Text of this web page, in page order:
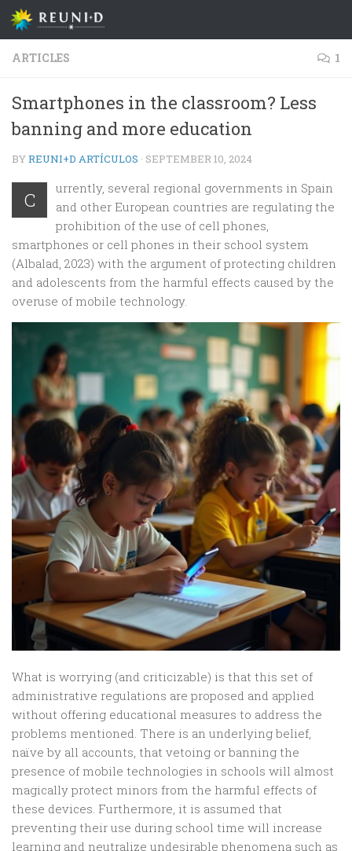
Skip to content
ARTICLES 1
Smartphones in the classroom? Less
banning and more education
BYREUNI+D ARTÍCULOS · SEPTEMBER 10, 2024
C
urrently, several regional governments in Spain
and other European countries are regulating the
prohibition of the use of cell phones,
smartphones or cell phones in their school system
(Albalad, 2023) with the argument of protecting children
and adolescents from the harmful effects caused by the
overuse of mobile technology.
What is worrying (and criticizable) is that this set of
administrative regulations are proposed and applied
without offering educational measures to address the
problems mentioned. There is an underlying belief,
naïve by all accounts, that vetoing or banning the
presence of mobile technologies in schools will almost
magically protect minors from the harmful effects of
these devices. Furthermore, it is assumed that
preventing their use during school time will increase
learning and neutralize undesirable phenomena such as